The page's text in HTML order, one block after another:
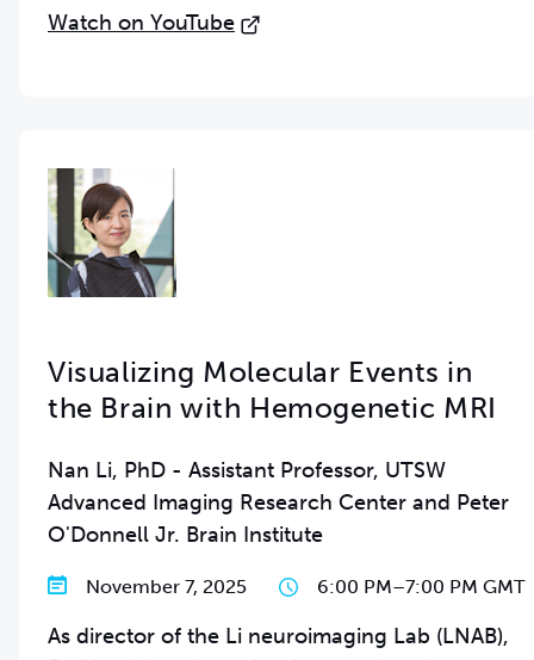
Watch on YouTube
Visualizing Molecular Events in
the Brain with Hemogenetic MRI
Nan Li, PhD - Assistant Professor, UTSW
Advanced Imaging Research Center and Peter
O'Donnell Jr. Brain Institute
November 7, 2025 6:00 PM–7:00 PM GMT
As director of the Li neuroimaging Lab (LNAB),